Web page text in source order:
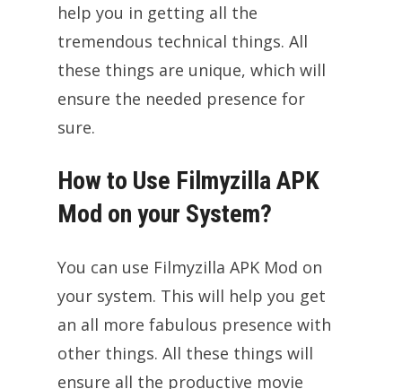
help you in getting all the
tremendous technical things. All
these things are unique, which will
ensure the needed presence for
sure.
How to Use Filmyzilla APK
Mod on your System?
You can use Filmyzilla APK Mod on
your system. This will help you get
an all more fabulous presence with
other things. All these things will
ensure all the productive movie